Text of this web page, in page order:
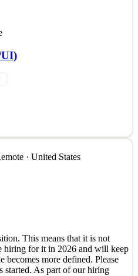
UI)
This means that it is not
hiring for it in 2026 and will keep
becomes more defined. Please
started. As part of our hiring
· United States
This means that it is not
hiring for it in 2026 and will keep
becomes more defined. Please
started. As part of our hiring